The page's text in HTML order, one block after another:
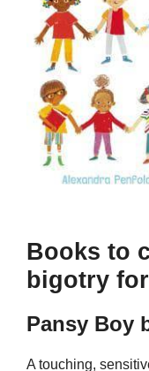
Books to
bigotry
Pansy Boy
A touching,